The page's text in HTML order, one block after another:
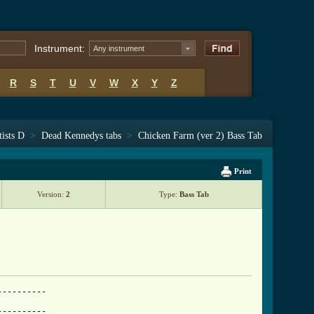
Instrument: Any instrument
R S T U V W X Y Z
D > Dead Kennedys tabs > Chicken Farm (ver 2) Bass Tab
Print
Version: 2 Type: Bass Tab